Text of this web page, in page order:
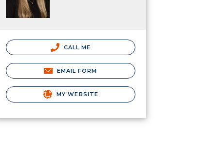
CALL ME
EMAIL FORM
MY WEBSITE